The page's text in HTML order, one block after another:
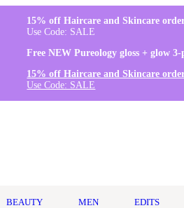
15% off Haircare and Skincare
Use Code: SALE
Free NEW Pureology gloss + glow
15% off Haircare and Skincare
Use Code: SALE
BEAUTY MEN EDITS